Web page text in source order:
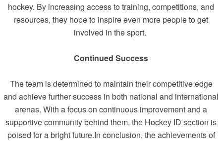
hockey. By increasing access to training, competitions, and
resources, they hope to inspire even more people to get
involved in the sport.
Continued Success
The team is determined to maintain their competitive edge
and achieve further success in both national and international
arenas. With a focus on continuous improvement and a
supportive community behind them, the Hockey ID section is
poised for a bright future.In conclusion, the achievements of